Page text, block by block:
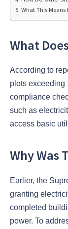
What This
What
According to
plots
compliance
such as
access basic
Why Was
Earlier, the
granting
completed
power. To